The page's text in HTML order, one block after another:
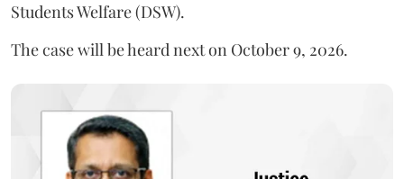
Students Welfare (DSW).
The case will be heard next on October 9, 2026.